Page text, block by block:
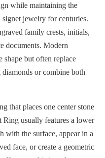
while maintaining the
jewelry for centuries.
family crests, initials,
documents. Modern
shape but often replace
or combine both
that places one center stone
Ring usually features a lower
with the surface, appear in a
face, or create a geometric